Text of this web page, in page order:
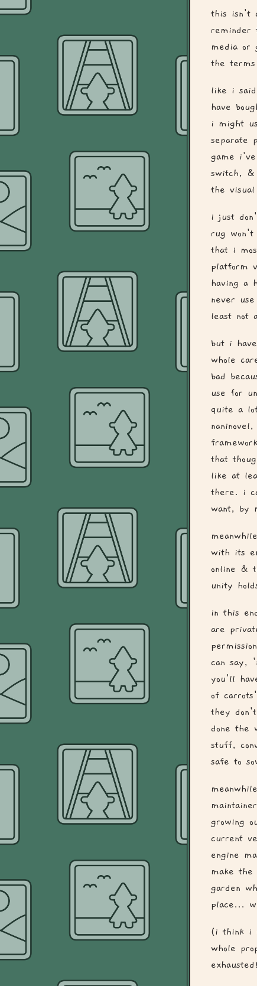
this isn't
reminder
media or
the
like i
have
i might
separate
game
switch, &
the
i just
rug won't
that i
platform
having a
never
least not
but i
whole
bad
use for
quite a
that
like at
there. i
want, by
with its
online &
unity
in this
are
can say,
you'll
of
they
done the
stuff,
safe to
growing
current
engine
make
garden
place...
(i think i
whole